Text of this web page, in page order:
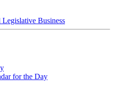
Legislative Business
for the Day